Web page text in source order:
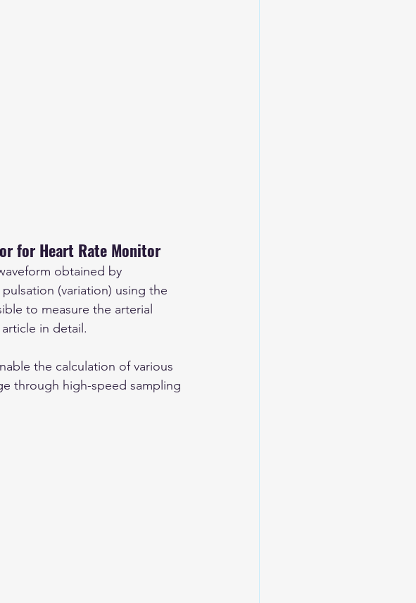
for Heart Rate Monitor
obtained by
(variation) using the
to measure the arterial
in detail.
the calculation of various
through high-speed sampling